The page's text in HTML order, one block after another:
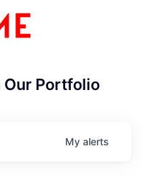
Portfolio
My alerts